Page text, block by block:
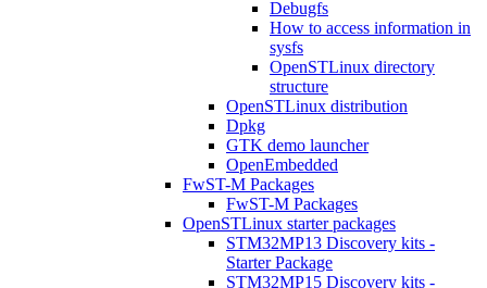
Debugfs
How to access information in
sysfs
OpenSTLinux directory
structure
OpenSTLinux distribution
Dpkg
GTK demo launcher
OpenEmbedded
FwST-M Packages
FwST-M Packages
OpenSTLinux starter packages
STM32MP13 Discovery kits -
Starter Package
STM32MP15 Discovery kits -